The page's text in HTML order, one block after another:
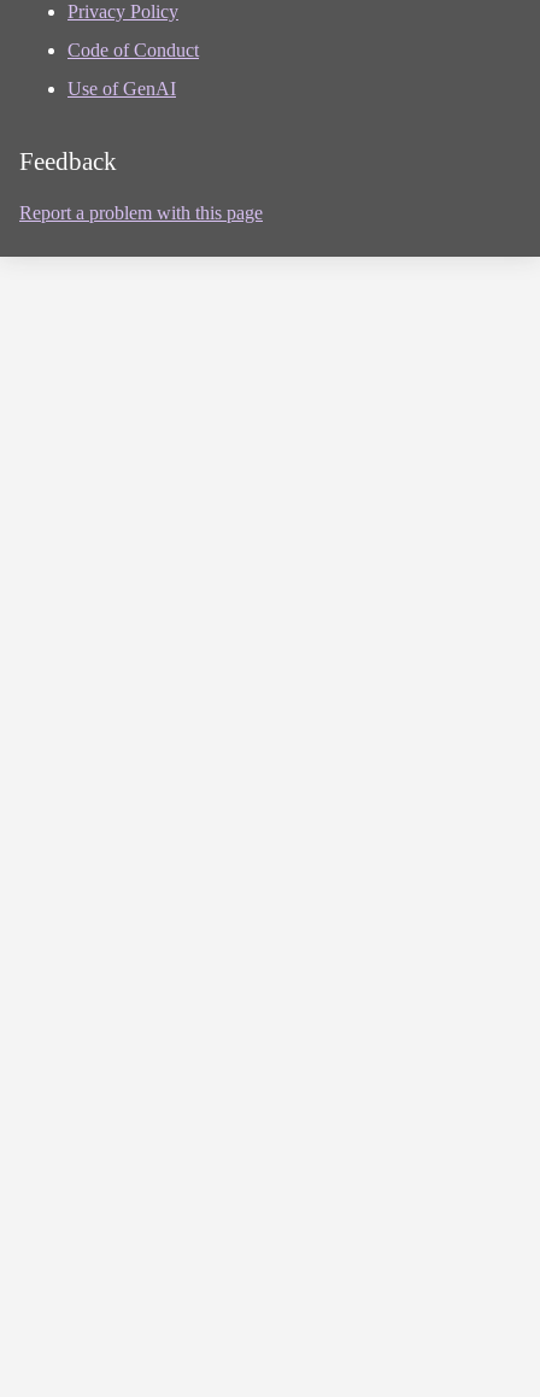
Privacy Policy
Code of Conduct
Use of GenAI
Feedback
Report a problem with this page